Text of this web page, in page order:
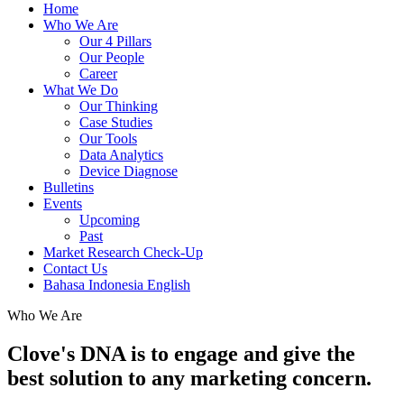
Home
Who We Are
Our 4 Pillars
Our People
Career
What We Do
Our Thinking
Case Studies
Our Tools
Data Analytics
Device Diagnose
Bulletins
Events
Upcoming
Past
Market Research Check-Up
Contact Us
Bahasa Indonesia English
Who We Are
Clove's DNA is to engage and give the
best solution to any marketing concern.